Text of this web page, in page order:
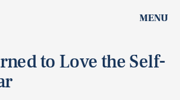
MENU
to Love the Self-